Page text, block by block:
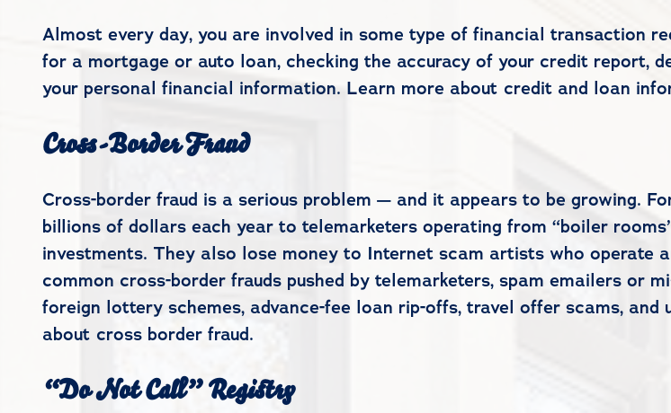
Almost every day, you are involved in some type of financial transaction
for a mortgage or auto loan, checking the accuracy of your credit report,
your personal financial information. Learn more about credit and loan
Cross-Border Fraud
Cross-border fraud is a serious problem — and it appears to be growing.
billions of dollars each year to telemarketers operating from “boiler
investments. They also lose money to Internet scam artists who operate
common cross-border frauds pushed by telemarketers, spam emailers or
foreign lottery schemes, advance-fee loan rip-offs, travel offer scams,
about cross border fraud.
“Do Not Call” Registry